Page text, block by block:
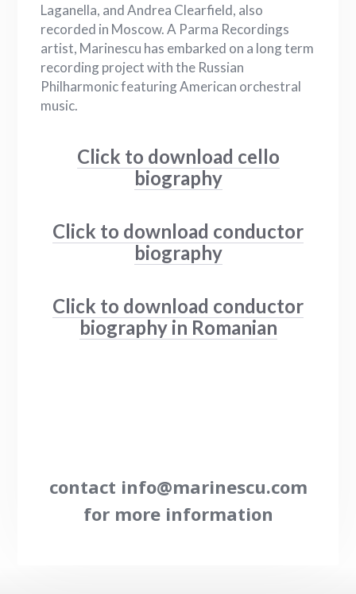
Laganella, and Andrea Clearfield, also
recorded in Moscow. A Parma Recordings
artist, Marinescu has embarked on a long term
recording project with the Russian
Philharmonic featuring American orchestral
music.
Click to download cello
biography
Click to download conductor
biography
Click to download conductor
biography in Romanian
contact info@marinescu.com
for more information